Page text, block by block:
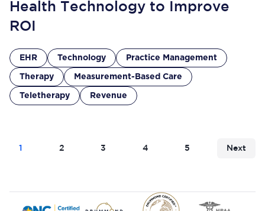
Health Technology to Improve
ROI
EHR Technology Practice Management
Therapy Measurement-Based Care
Teletherapy Revenue
1 2 3 4 5 Next